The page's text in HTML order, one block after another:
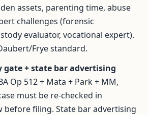
assets, parenting time, abuse
challenges (forensic
evaluator, vocational expert).
Frye standard.
gate + state bar advertising
Op 512 + Mata + Park + MM,
must be re-checked in
before filing. State bar advertising